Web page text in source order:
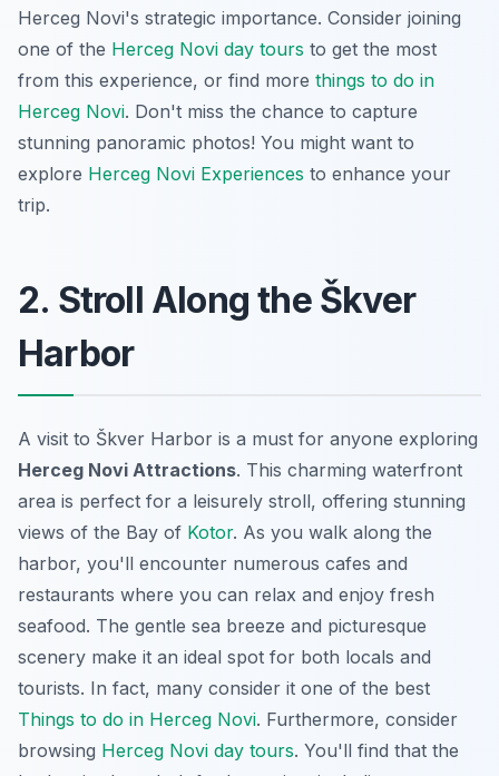
Herceg Novi's strategic importance. Consider joining
one of the Herceg Novi day tours to get the most
from this experience, or find more things to do in
Herceg Novi. Don't miss the chance to capture
stunning panoramic photos! You might want to
explore Herceg Novi Experiences to enhance your
trip.
2. Stroll Along the Škver
Harbor
A visit to Škver Harbor is a must for anyone exploring
Herceg Novi Attractions. This charming waterfront
area is perfect for a leisurely stroll, offering stunning
views of the Bay of Kotor. As you walk along the
harbor, you'll encounter numerous cafes and
restaurants where you can relax and enjoy fresh
seafood. The gentle sea breeze and picturesque
scenery make it an ideal spot for both locals and
tourists. In fact, many consider it one of the best
Things to do in Herceg Novi. Furthermore, consider
browsing Herceg Novi day tours. You'll find that the